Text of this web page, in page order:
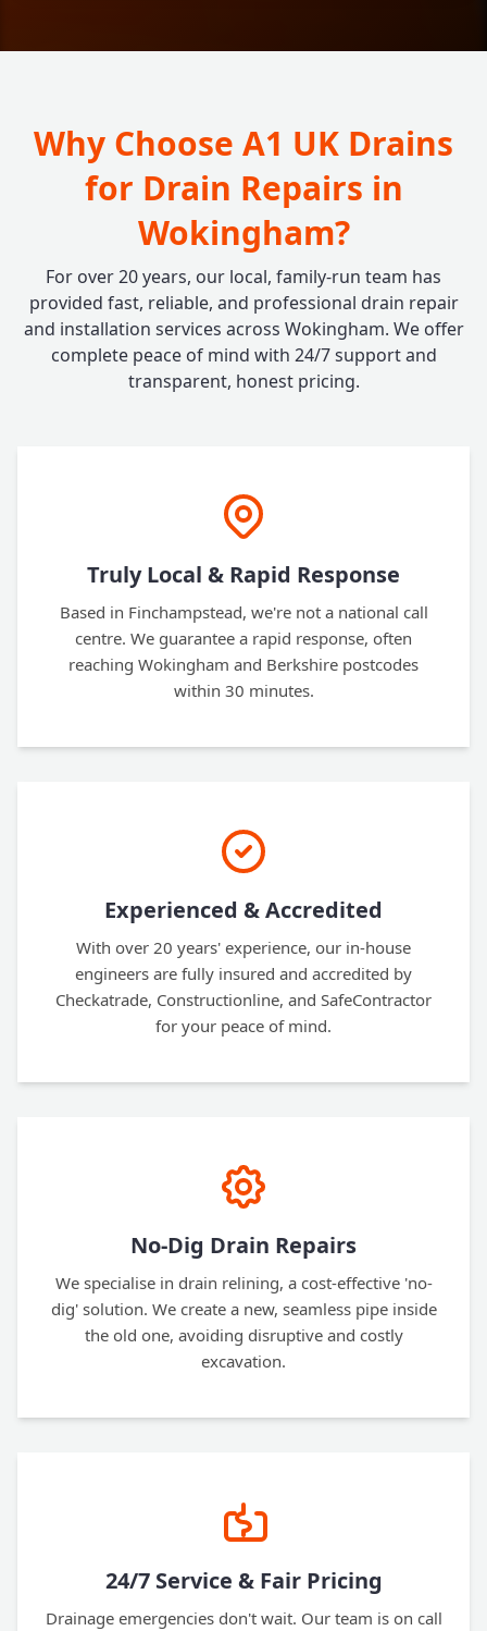
Why Choose A1 UK Drains
for Drain Repairs in
Wokingham?
For over 20 years, our local, family-run team has
provided fast, reliable, and professional drain repair
and installation services across Wokingham. We offer
complete peace of mind with 24/7 support and
transparent, honest pricing.
Truly Local & Rapid Response
Based in Finchampstead, we're not a national call
centre. We guarantee a rapid response, often
reaching Wokingham and Berkshire postcodes
within 30 minutes.
Experienced & Accredited
With over 20 years' experience, our in-house
engineers are fully insured and accredited by
Checkatrade, Constructionline, and SafeContractor
for your peace of mind.
No-Dig Drain Repairs
We specialise in drain relining, a cost-effective 'no-
dig' solution. We create a new, seamless pipe inside
the old one, avoiding disruptive and costly
excavation.
24/7 Service & Fair Pricing
Drainage emergencies don't wait. Our team is on call